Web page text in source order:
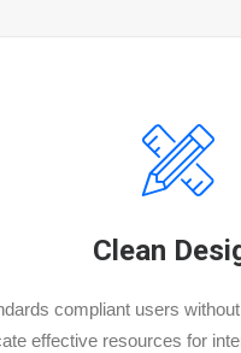
Clean
compliant users
effective resources for